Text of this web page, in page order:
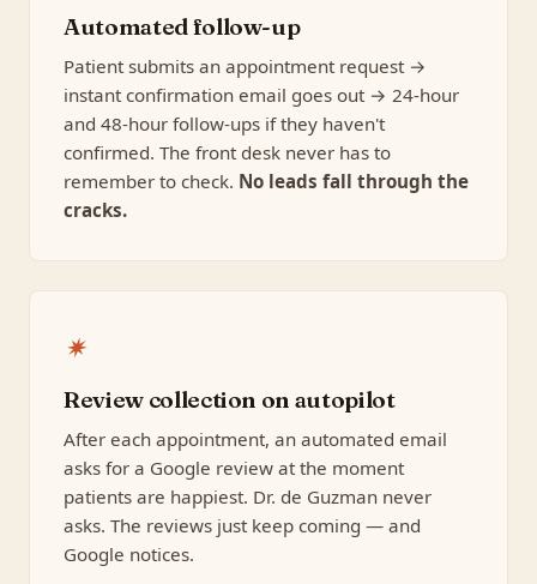
Automated follow-up
Patient submits an appointment request →
instant confirmation email goes out → 24-hour
and 48-hour follow-ups if they haven't
confirmed. The front desk never has to
remember to check. No leads fall through the
cracks.
✷
Review collection on autopilot
After each appointment, an automated email
asks for a Google review at the moment
patients are happiest. Dr. de Guzman never
asks. The reviews just keep coming — and
Google notices.